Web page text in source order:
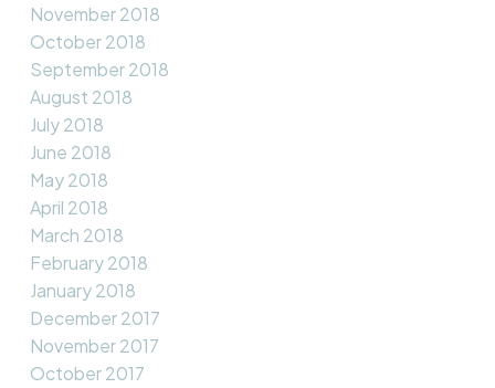
November 2018
October 2018
September 2018
August 2018
July 2018
June 2018
May 2018
April 2018
March 2018
February 2018
January 2018
December 2017
November 2017
October 2017